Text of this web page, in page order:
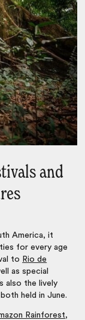
and
America, it
for every age
to Rio de
as special
also the lively
held in June.
Rainforest,